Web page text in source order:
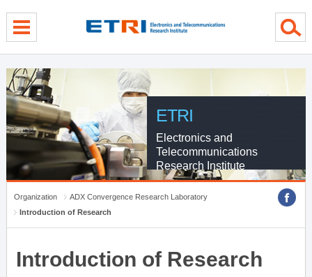
ETRI
Electronics and
Telecommunications
Research Institute
Organization
ADX Convergence Research Laboratory
Introduction of Research
Introduction of Research